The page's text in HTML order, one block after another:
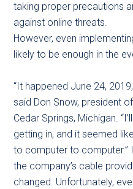
taking proper precautions
against online threats.
However, even
likely to be enough in the
“It happened June 24,
said Don Snow, president
Cedar Springs, Michigan.
getting in, and it seemed
to computer to computer.”
the company’s cable
changed. Unfortunately,